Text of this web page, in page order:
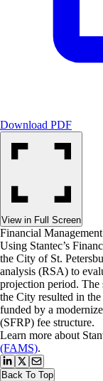
Download PDF
View in Full Screen
Financial
Using Stantec’s
the City of St.
analysis (RSA) to
projection period. The
the City resulted in
funded by a
(SFRP) fee structure.
Learn more about
(FAMS).
Back To Top